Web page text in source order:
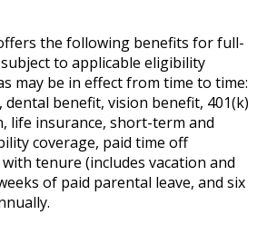
the following benefits for full-
to applicable eligibility
may be in effect from time to time:
dental benefit, vision benefit, 401(k)
life insurance, short-term and
coverage, paid time off
tenure (includes vacation and
of paid parental leave, and six